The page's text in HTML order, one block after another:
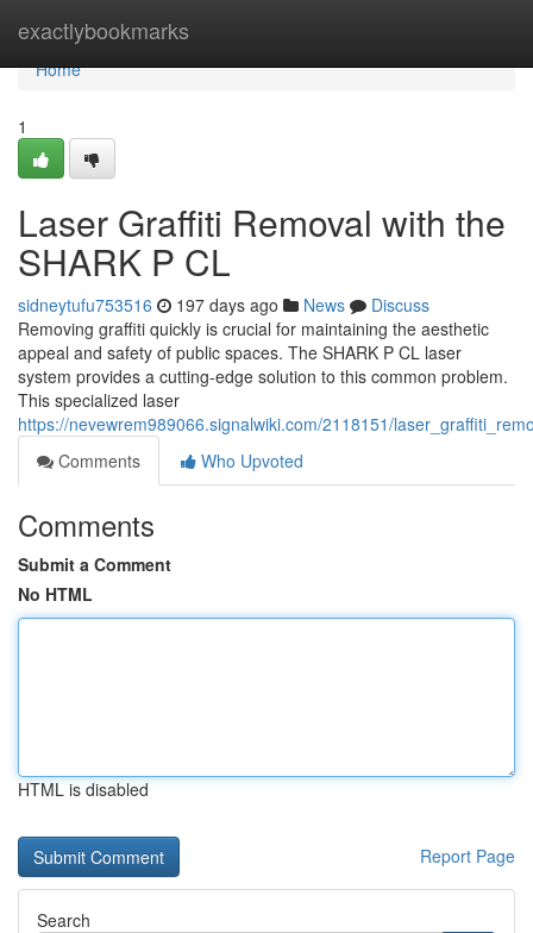
exactlybookmarks
Home
Home
1
Laser Graffiti Removal with the
SHARK P CL
sidneytufu753516 197 days ago News
Discuss
Removing graffiti quickly is crucial for maintaining the aesthetic
appeal and safety of public spaces. The SHARK P CL laser
system provides a cutting-edge solution to this common problem.
This specialized laser
https://nevewrem989066.signalwiki.com/2118151/
Comments
Who Upvoted
Comments
Submit a Comment
No HTML
HTML is disabled
Report Page
Search